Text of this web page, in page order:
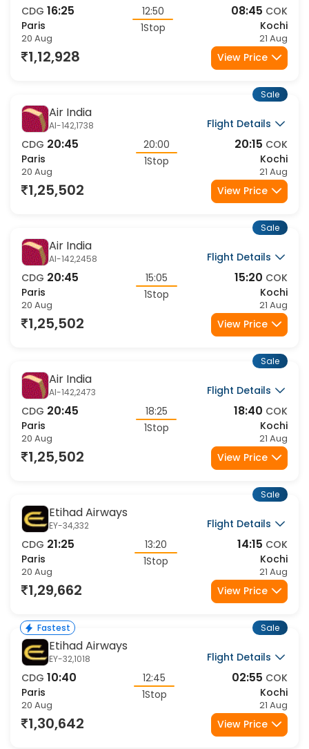
CDG 16:25
Paris
20 Aug
12:50
1Stop
08:45 COK
Kochi
21 Aug
1,12,928 View Price
Air India
AI-142,1738
Flight Details
CDG 20:45
Paris
20 Aug
20:00
1Stop
20:15 COK
Kochi
21 Aug
Sale
1,25,502 View Price
Air India
AI-142,2458
Flight Details
CDG 20:45
Paris
20 Aug
15:05
1Stop
15:20 COK
Kochi
21 Aug
Sale
1,25,502 View Price
Air India
AI-142,2473
Flight Details
CDG 20:45
Paris
20 Aug
18:25
1Stop
18:40 COK
Kochi
21 Aug
Sale
1,25,502 View Price
Etihad Airways
EY-34,332
Flight Details
CDG 21:25
Paris
20 Aug
13:20
1Stop
14:15 COK
Kochi
21 Aug
Sale
1,29,662 View Price
Fastest
Etihad Airways
EY-32,1018
Flight Details
CDG 10:40
Paris
20 Aug
12:45
1Stop
02:55 COK
Kochi
21 Aug
Sale
1,30,642 View Price